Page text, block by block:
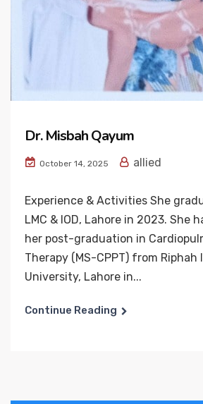
Dr. Misbah Qayum
October 14, 2025 allied
Experience & Activities She
LMC & IOD, Lahore in 2023. She
her post-graduation in
Therapy (MS-CPPT) from
University, Lahore in...
Continue Reading